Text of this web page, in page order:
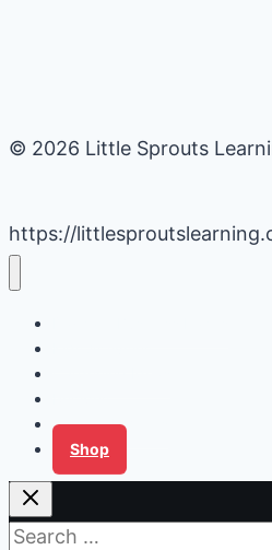
© 2026 Little Sprouts
https://
Tips for Families
Shop
Search